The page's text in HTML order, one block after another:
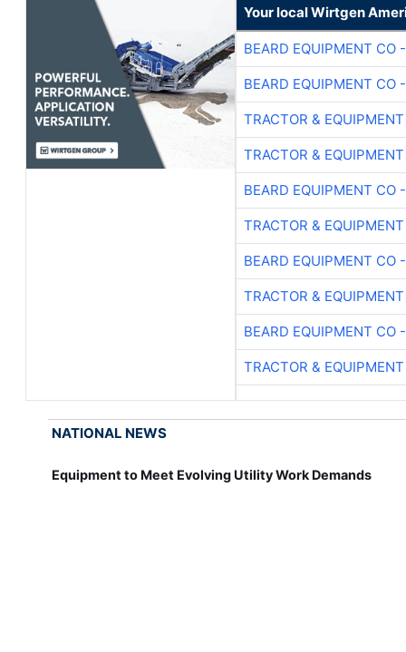
Your local Wirtgen
BEARD EQUIPMENT CO
BEARD EQUIPMENT CO
TRACTOR & EQUIPMENT
TRACTOR & EQUIPMENT
BEARD EQUIPMENT CO
TRACTOR & EQUIPMENT
BEARD EQUIPMENT CO
TRACTOR & EQUIPMENT
BEARD EQUIPMENT CO
TRACTOR & EQUIPMENT
NATIONAL NEWS
Equipment to Meet Evolving Utility Work Demands